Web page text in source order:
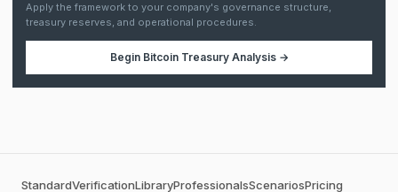
Apply the framework to your company's governance structure,
treasury reserves, and operational procedures.
Begin Bitcoin Treasury Analysis→
StandardVerificationLibraryProfessionalsScenariosPricing